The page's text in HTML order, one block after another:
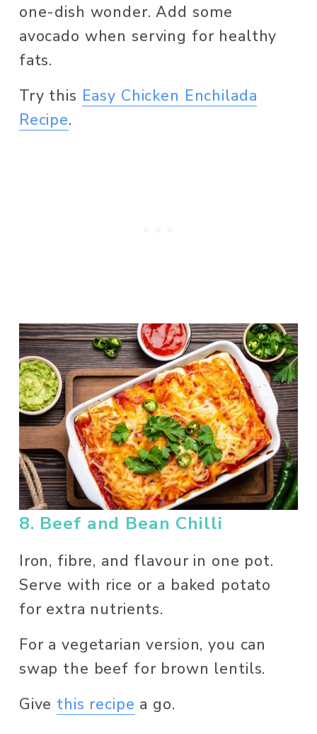
one-dish wonder. Add some
avocado when serving for healthy
fats.
Try this Easy Chicken Enchilada
Recipe.
8. Beef and Bean Chilli
Iron, fibre, and flavour in one pot.
Serve with rice or a baked potato
for extra nutrients.
For a vegetarian version, you can
swap the beef for brown lentils.
Give this recipe a go.